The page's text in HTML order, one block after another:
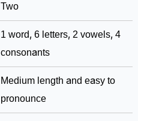
Two
1 word, 6 letters, 2 vowels, 4
consonants
Medium length and easy to
pronounce